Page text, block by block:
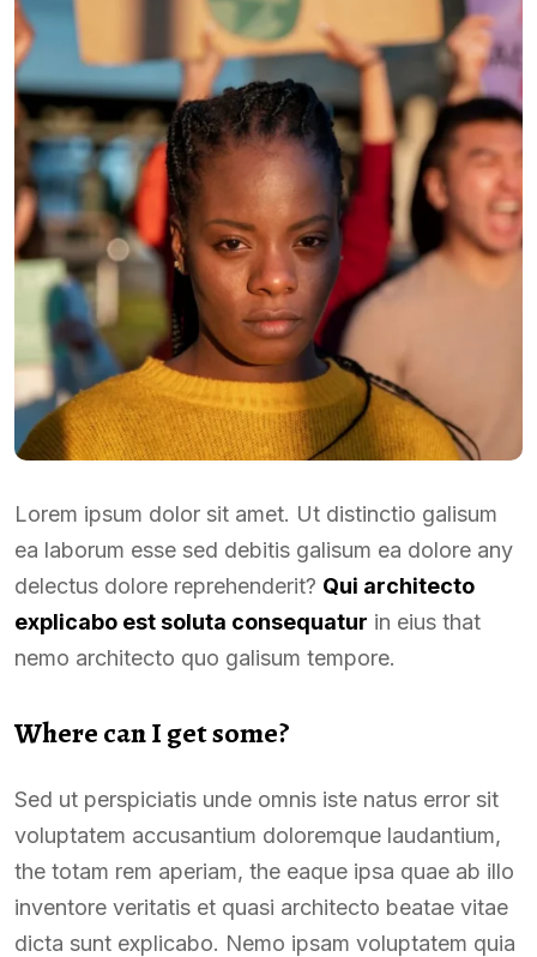
Lorem ipsum dolor sit amet. Ut distinctio galisum
ea laborum esse sed debitis galisum ea dolore any
delectus dolore reprehenderit? Qui architecto
explicabo est soluta consequatur in eius that
nemo architecto quo galisum tempore.
Where can I get some?
Sed ut perspiciatis unde omnis iste natus error sit
voluptatem accusantium doloremque laudantium,
the totam rem aperiam, the eaque ipsa quae ab illo
inventore veritatis et quasi architecto beatae vitae
dicta sunt explicabo. Nemo ipsam voluptatem quia